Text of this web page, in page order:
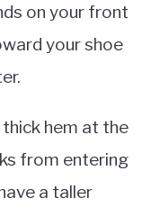
on your front
your shoe
thick hem at the
from entering
a taller